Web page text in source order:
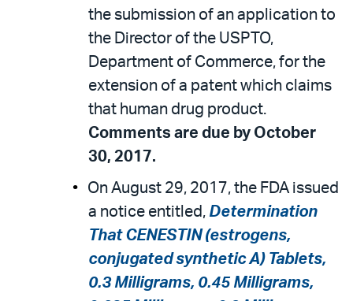
the submission of an application to
the Director of the USPTO,
Department of Commerce, for the
extension of a patent which claims
that human drug product.
Comments are due by October
30, 2017.
On August 29, 2017, the FDA issued
a notice entitled, Determination
That CENESTIN (estrogens,
conjugated synthetic A) Tablets,
0.3 Milligrams, 0.45 Milligrams,